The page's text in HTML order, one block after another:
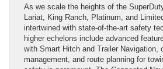
As we scale the heights of the
Lariat, King Ranch, Platinum, and
intertwined with state-of-the-art safety
higher echelons include advanced
with Smart Hitch and Trailer Navigation,
management, and route planning for